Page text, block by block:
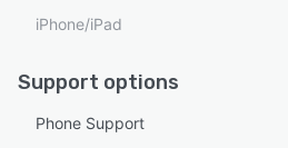
iPhone/iPad
Support options
Phone Support